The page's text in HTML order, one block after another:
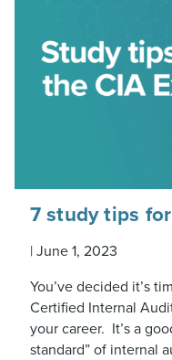
7 study tips
| June 1, 2023
You’ve decided it’s
Certified Internal
your career. It’s a
standard” of internal